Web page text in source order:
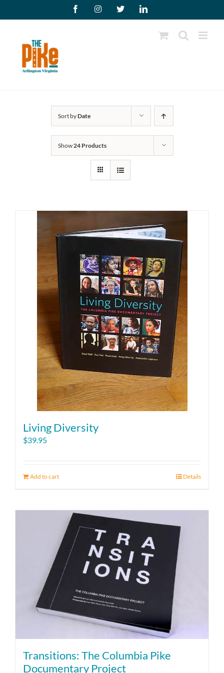
to
FacebookInstagram
X LinkedIn
Sort byDate
Show24 Products
Living Diversity
$39.95
Add to cart Details
Transitions: The Columbia Pike
Documentary Project